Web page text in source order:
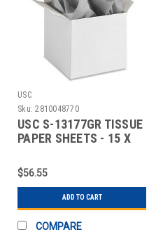
USC
Sku: 2810048770
USC S-13177GR TISSUE
PAPER SHEETS - 15 X
$56.55
ADD TO CART
COMPARE